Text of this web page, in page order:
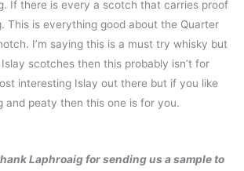
If there is every a scotch that carries proof
This is everything good about the Quarter
I’m saying this is a must try whisky but
scotches then this probably isn’t for
interesting Islay out there but if you like
and peaty then this one is for you.
Laphroaig for sending us a sample to